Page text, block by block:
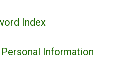
Index
Information